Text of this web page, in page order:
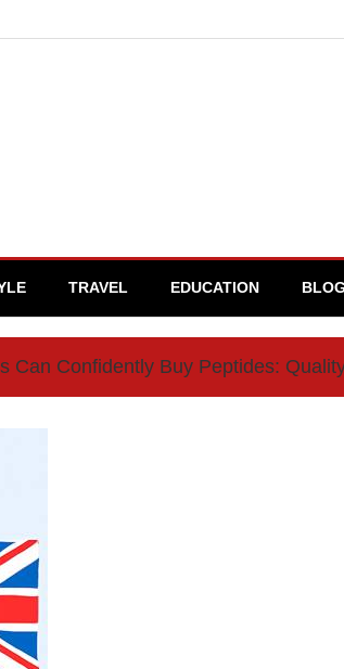
TRAVEL EDUCATION BLOG
Can Confidently Buy Peptides: